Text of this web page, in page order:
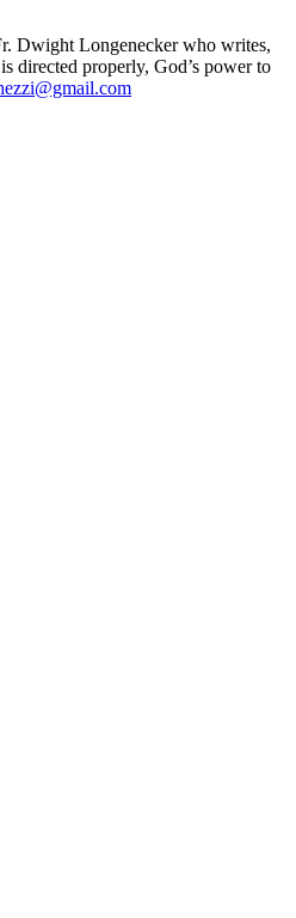
Dwight Longenecker who writes,
directed properly, God’s power to